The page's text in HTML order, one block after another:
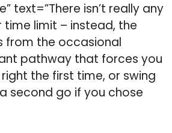
text=”There isn’t really any
time limit – instead, the
from the occasional
pathway that forces you
the first time, or swing
second go if you chose